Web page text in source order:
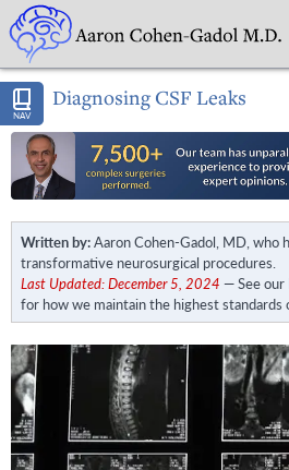
NAV
Diagnosing CSF Leaks
Written by:Aaron Cohen-Gadol, MD, who
transformative neurosurgical procedures.
Last Updated: December 5, 2024 — See our
for how we maintain the highest standards